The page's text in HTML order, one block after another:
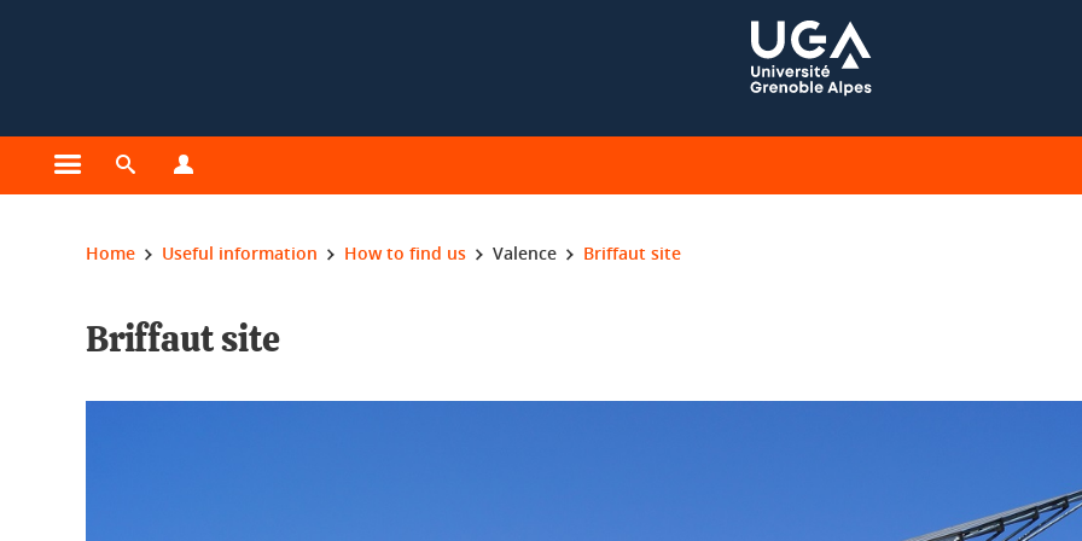
Open the main menu
Open the search engine
You are here:
Home Useful information How to find us Valence Briffaut site
Briffaut site